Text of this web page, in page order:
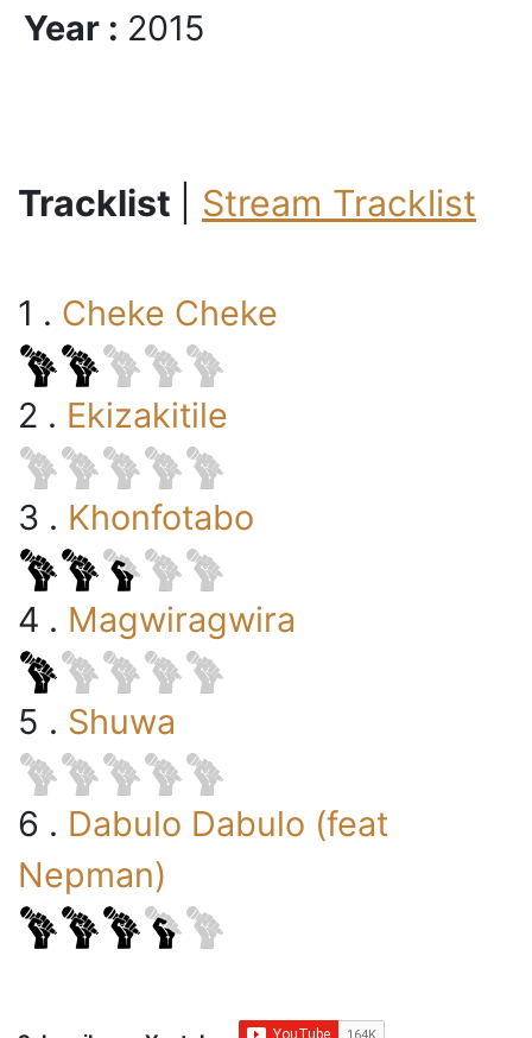
Year : 2015
Tracklist Stream Tracklist
1 . Cheke Cheke
2 . Ekizakitile
3 . Khonfotabo
4 . Magwiragwira
5 . Shuwa
6 . Dabulo Dabulo (feat
Nepman)